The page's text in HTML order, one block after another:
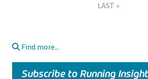
LAST »
Find more...
Subscribe to Running Insight